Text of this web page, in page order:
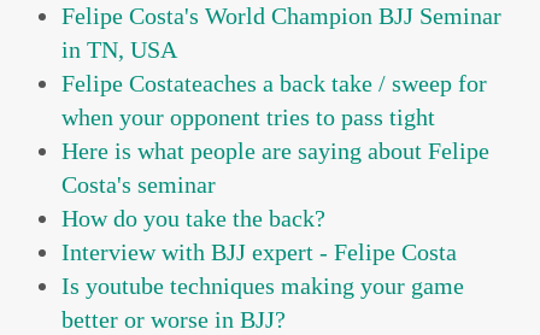
Felipe Costa's World Champion BJJ Seminar
in TN, USA
Felipe Costateaches a back take / sweep for
when your opponent tries to pass tight
Here is what people are saying about Felipe
Costa's seminar
How do you take the back?
Interview with BJJ expert - Felipe Costa
Is youtube techniques making your game
better or worse in BJJ?